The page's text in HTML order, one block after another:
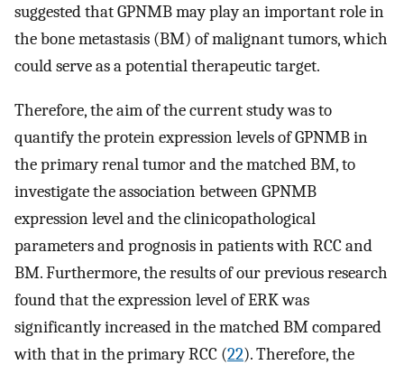
suggested that GPNMB may play an important role in
the bone metastasis (BM) of malignant tumors, which
could serve as a potential therapeutic target.
Therefore, the aim of the current study was to
quantify the protein expression levels of GPNMB in
the primary renal tumor and the matched BM, to
investigate the association between GPNMB
expression level and the clinicopathological
parameters and prognosis in patients with RCC and
BM. Furthermore, the results of our previous research
found that the expression level of ERK was
significantly increased in the matched BM compared
with that in the primary RCC (22). Therefore, the